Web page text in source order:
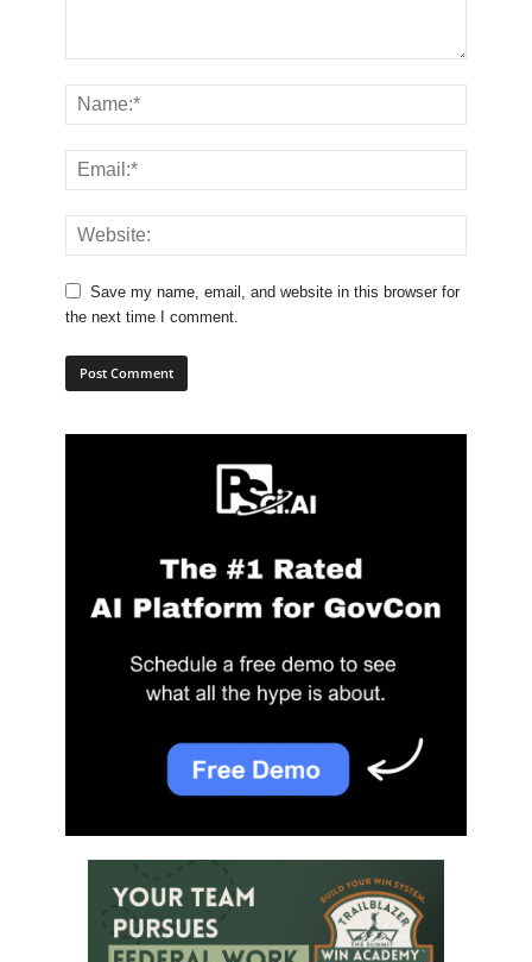
Save my name, email, and website in this browser for
the next time I comment.